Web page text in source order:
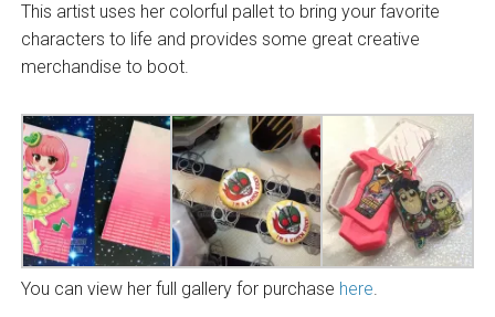
This artist uses her colorful pallet to bring your favorite
characters to life and provides some great creative
merchandise to boot.
You can view her full gallery for purchase here